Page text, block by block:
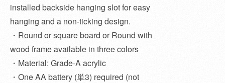
installed backside hanging slot for easy
hanging and a non-ticking design.
・Round or square board or Round with
wood frame available in three colors
・Material: Grade-A acrylic
・One AA battery (単3) required (not